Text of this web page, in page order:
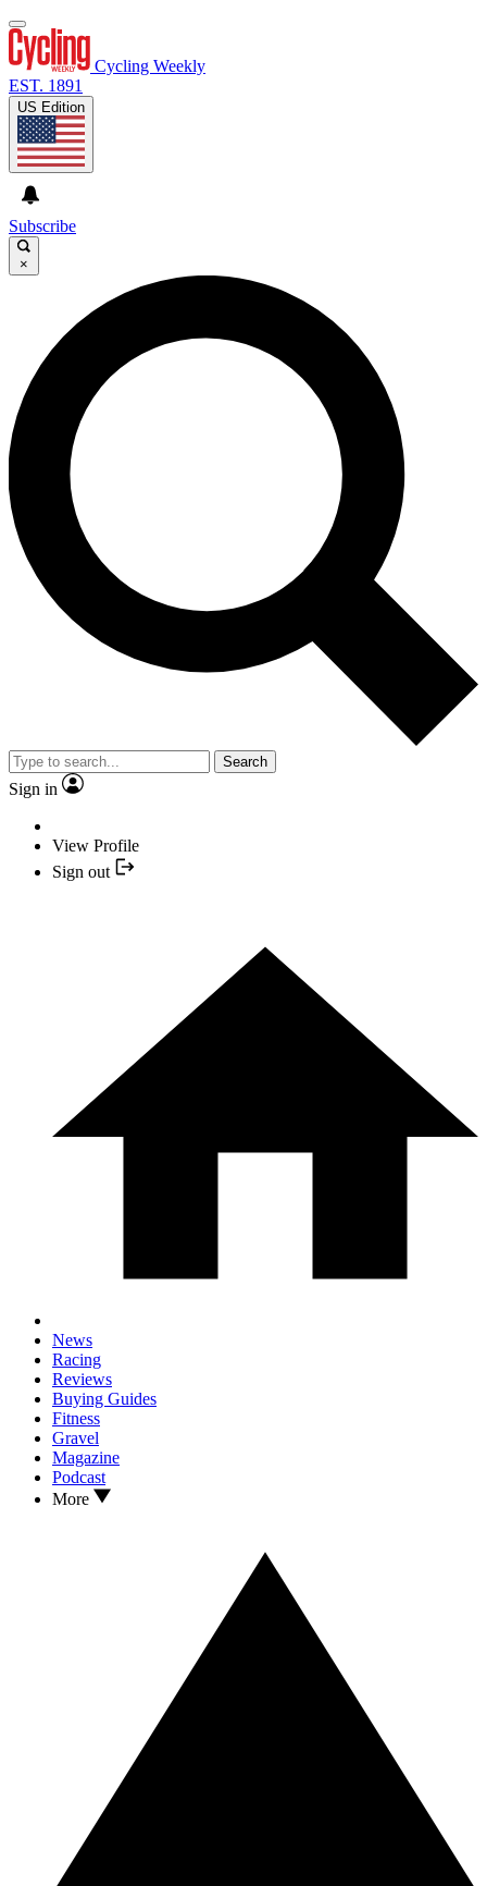
Cycling Weekly
EST. 1891
US Edition
Subscribe
×
Search
Sign in
View Profile
Sign out
News
Racing
Reviews
Buying Guides
Fitness
Gravel
Magazine
Podcast
More